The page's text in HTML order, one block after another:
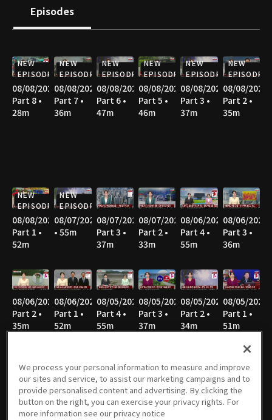
Episodes
NEW
EPISODE
08/08/2026
Part 8 •
28m
NEW
EPISODE
08/08/2026
Part 7 •
36m
NEW
EPISODE
08/08/2026
Part 6 •
47m
NEW
EPISODE
08/08/2026
Part 5 •
46m
NEW
EPISODE
08/08/2026
Part 3 •
37m
NEW
EPISODE
08/08/2026
Part 2 •
35m
NEW
EPISODE
08/08/2026
Part 1 •
52m
NEW
EPISODE
08/07/2026
• 55m
08/07/2026
Part 3 •
37m
08/07/2026
Part 2 •
33m
08/06/2026
Part 4 •
55m
08/06/2026
Part 3 •
36m
08/06/2026
Part 2 •
35m
08/06/2026
Part 1 •
52m
08/05/2026
Part 4 •
55m
08/05/2026
Part 3 •
37m
08/05/2026
Part 2 •
34m
08/05/2026
Part 1 •
51m
08/04/2026
Part 4 •
54m
08/04/2026
Part 3 •
36m
08/04/2026
Part 2 •
35m
08/04/2026
Part 1 •
52m
08/03/2026
Part 4 •
55m
08/03/2026
Part 3 •
34m
We process your personal information to measure and improve
our sites and service, to assist our marketing campaigns and to
provide personalised content and advertising. By clicking the
button on the right, you can exercise your privacy rights. For
more information see our privacy notice